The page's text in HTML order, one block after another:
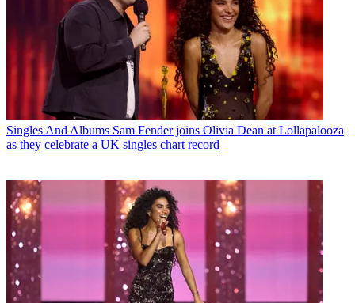
Singles And Albums Sam Fender joins Olivia Dean at Lollapalooza
as they celebrate a UK singles chart record